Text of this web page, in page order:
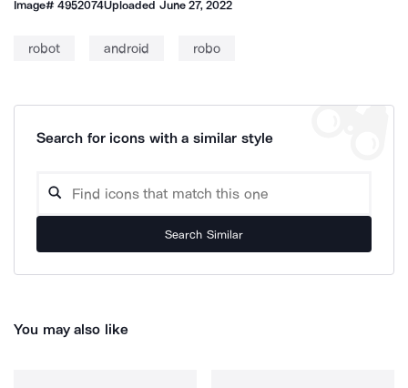
Image#4952074Uploaded June 27, 2022
robot android robo
Search for icons with a similar style
Search Similar
You may also like